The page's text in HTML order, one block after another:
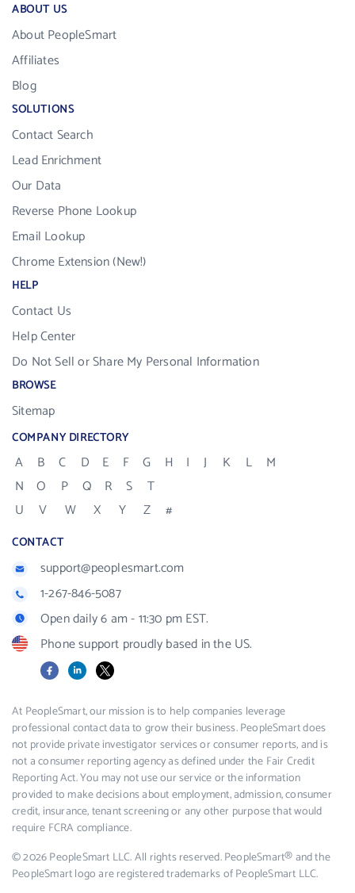
ABOUT US
About PeopleSmart
Affiliates
Blog
SOLUTIONS
Contact Search
Lead Enrichment
Our Data
Reverse Phone Lookup
Email Lookup
Chrome Extension (New!)
HELP
Contact Us
Help Center
Do Not Sell or Share My Personal Information
BROWSE
Sitemap
COMPANY DIRECTORY
A B C D E F G H I J K L
M
N
O P Q R S
T
U
V W X Y Z #
CONTACT
support@peoplesmart.com
1-267-846-5087
Open daily 6 am - 11:30 pm EST.
Phone support proudly based in the US.
FacebookLinkedIn
X
At PeopleSmart, our mission is to help companies leverage
professional contact data to grow their business. PeopleSmart does
not provide private investigator services or consumer reports, and is
not a consumer reporting agency as defined under the Fair Credit
Reporting Act. You may not use our service or the information
provided to make decisions about employment, admission, consumer
credit, insurance, tenant screening or any other purpose that would
require FCRA compliance.
© 2026 PeopleSmart LLC. All rights reserved. PeopleSmart® and the
PeopleSmart logo are registered trademarks of PeopleSmart LLC.